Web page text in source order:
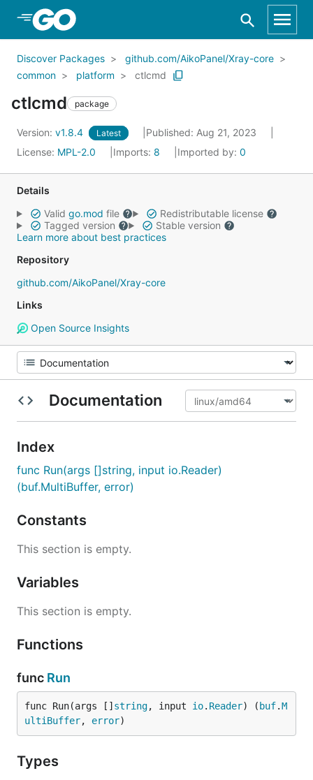
Skip to Main Content
Discover Packages
github.com/AikoPanel/Xray-core
common
platform ctlcmd
ctlcmd package
Version: v1.8.4 Latest
Published: Aug 21, 2023
License: MPL-2.0 Imports: 8 Imported by: 0
Details
Valid go.mod file
Redistributable license
Tagged version
Stable version
Learn more about best practices
Repository
github.com/AikoPanel/Xray-core
Links
Open Source Insights
Documentation
Index
func Run(args []string, input io.Reader)
(buf.MultiBuffer, error)
Constants
This section is empty.
Variables
This section is empty.
Functions
func Run
func Run(args [] string, input io. Reader) ( buf.M
ultiBuffer, error)
Types